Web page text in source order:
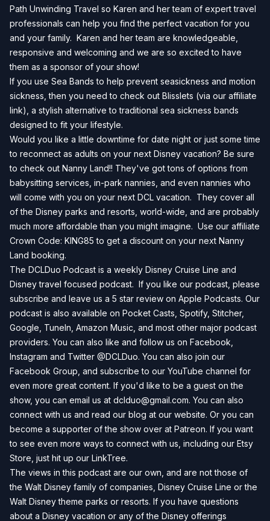
Path Unwinding Travel so Karen and her team of expert travel
professionals can help you find the perfect vacation for you
and your family. Karen and her team are knowledgeable,
responsive and welcoming and we are so excited to have
them as a sponsor of your show!
If you use Sea Bands to help prevent seasickness and motion
sickness, then you need to check out Blisslets (via our affiliate
link), a stylish alternative to traditional sea sickness bands
designed to fit your lifestyle.
Would you like a little downtime for date night or just some time
to reconnect as adults on your next Disney vacation? Be sure
to check out Nanny Land!! They've got tons of options from
babysitting services, in-park nannies, and even nannies who
will come with you on your next DCL vacation. They cover all
of the Disney parks and resorts, world-wide, and are probably
much more affordable than you might imagine. Use our affiliate
Crown Code: KING85 to get a discount on your next Nanny
Land booking.
The DCLDuo Podcast is a weekly Disney Cruise Line and
Disney travel focused podcast. If you like our podcast, please
subscribe and leave us a 5 star review on Apple Podcasts. Our
podcast is also available on Pocket Casts Spotify, Stitcher,
Google TuneIn Amazon Music , and most other major podcast
providers. You can also like and follow us on Facebook
Instagram and Twitter @DCLDuo. You can also join our
Facebook Group , and subscribe to our YouTube channel for
even more great content. If you'd like to be a guest on the
show, you can email us at dclduo@gmail.com. You can also
connect with us and read our blog at our website. Or you can
become a supporter of the show over at Patreon. If you want
to see even more ways to connect with us, including our Etsy
Store , just hit up our LinkTree.
The views in this podcast are our own, and are not those of
the Walt Disney family of companies, Disney Cruise Line or the
Walt Disney theme parks or resorts. If you have questions
about a Disney vacation or any of the Disney offerings